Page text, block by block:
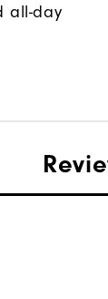
all-day